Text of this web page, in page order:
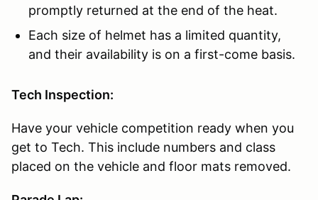
promptly returned at the end of the heat.
Each size of helmet has a limited quantity,
and their availability is on a first-come basis.
Tech Inspection:
Have your vehicle competition ready when you
get to Tech. This include numbers and class
placed on the vehicle and floor mats removed.